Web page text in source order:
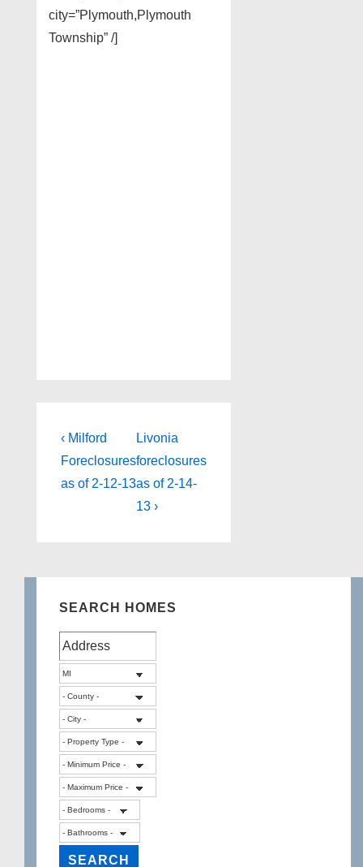
city=”Plymouth,Plymouth
Township” /]
Post
navigation
Previous
Post
is
‹ Milford
Foreclosures
as of 2-12-13
Next
Post
is
Livonia
foreclosures
as of 2-14-
13 ›
SEARCH HOMES